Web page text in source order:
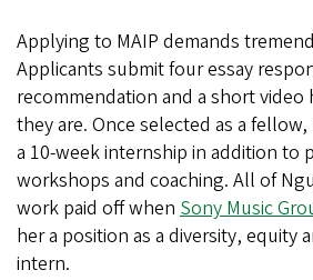
Applying to MAIP demands
Applicants submit four essay
recommendation and a short
they are. Once selected as a
a 10-week internship in addition to
workshops and coaching. All of
work paid off when Sony Music
her a position as a diversity, equity
intern.